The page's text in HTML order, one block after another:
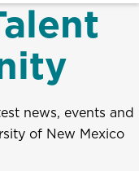
news, events and
of New Mexico